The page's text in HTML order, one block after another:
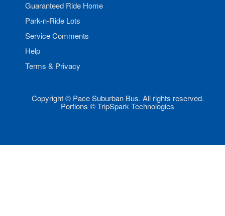
Guaranteed Ride Home
Park-n-Ride Lots
Service Comments
Help
Terms & Privacy
Copyright © Pace Suburban Bus. All rights reserved.
Portions © TripSpark Technologies